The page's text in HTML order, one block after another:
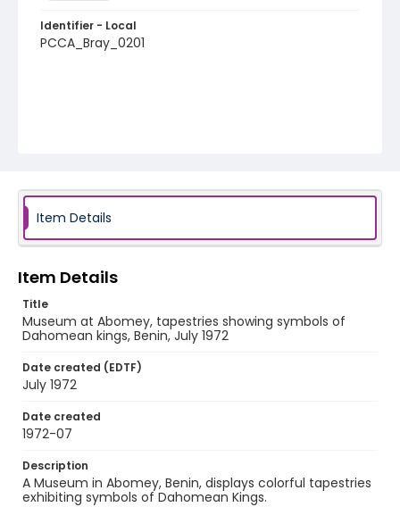
Identifier - Local
PCCA_Bray_0201
Item Details
Item Details
Title
Museum at Abomey, tapestries showing symbols of
Dahomean kings, Benin, July 1972
Date created (EDTF)
July 1972
Date created
1972-07
Description
A Museum in Abomey, Benin, displays colorful tapestries
exhibiting symbols of Dahomean Kings.